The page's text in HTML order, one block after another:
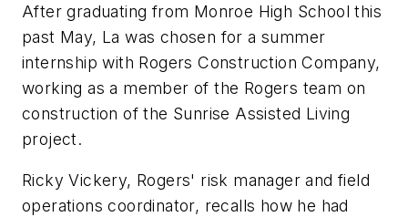
After graduating from Monroe High School this
past May, La was chosen for a summer
internship with Rogers Construction Company,
working as a member of the Rogers team on
construction of the Sunrise Assisted Living
project.
Ricky Vickery, Rogers' risk manager and field
operations coordinator, recalls how he had